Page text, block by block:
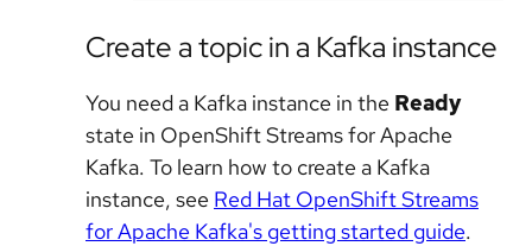
Create a topic in a Kafka instance
You need a Kafka instance in the Ready
state in OpenShift Streams for Apache
Kafka. To learn how to create a Kafka
instance, see Red Hat OpenShift Streams
for Apache Kafka's getting started guide.